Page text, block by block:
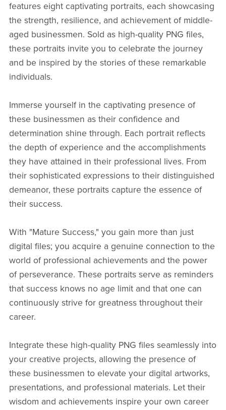
features eight captivating portraits, each showcasing
the strength, resilience, and achievement of middle-
aged businessmen. Sold as high-quality PNG files,
these portraits invite you to celebrate the journey
and be inspired by the stories of these remarkable
individuals.
Immerse yourself in the captivating presence of
these businessmen as their confidence and
determination shine through. Each portrait reflects
the depth of experience and the accomplishments
they have attained in their professional lives. From
their sophisticated expressions to their distinguished
demeanor, these portraits capture the essence of
their success.
With "Mature Success," you gain more than just
digital files; you acquire a genuine connection to the
world of professional achievements and the power
of perseverance. These portraits serve as reminders
that success knows no age limit and that one can
continuously strive for greatness throughout their
career.
Integrate these high-quality PNG files seamlessly into
your creative projects, allowing the presence of
these businessmen to elevate your digital artworks,
presentations, and professional materials. Let their
wisdom and achievements inspire your own career